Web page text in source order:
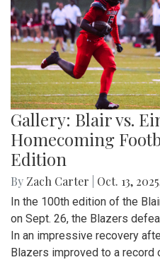
Gallery: Blair vs.
Homecoming
Edition
By Zach Carter Oct. 13,
In the 100th edition of the
on Sept. 26, the Blazers
In an impressive recovery
Blazers improved to a record